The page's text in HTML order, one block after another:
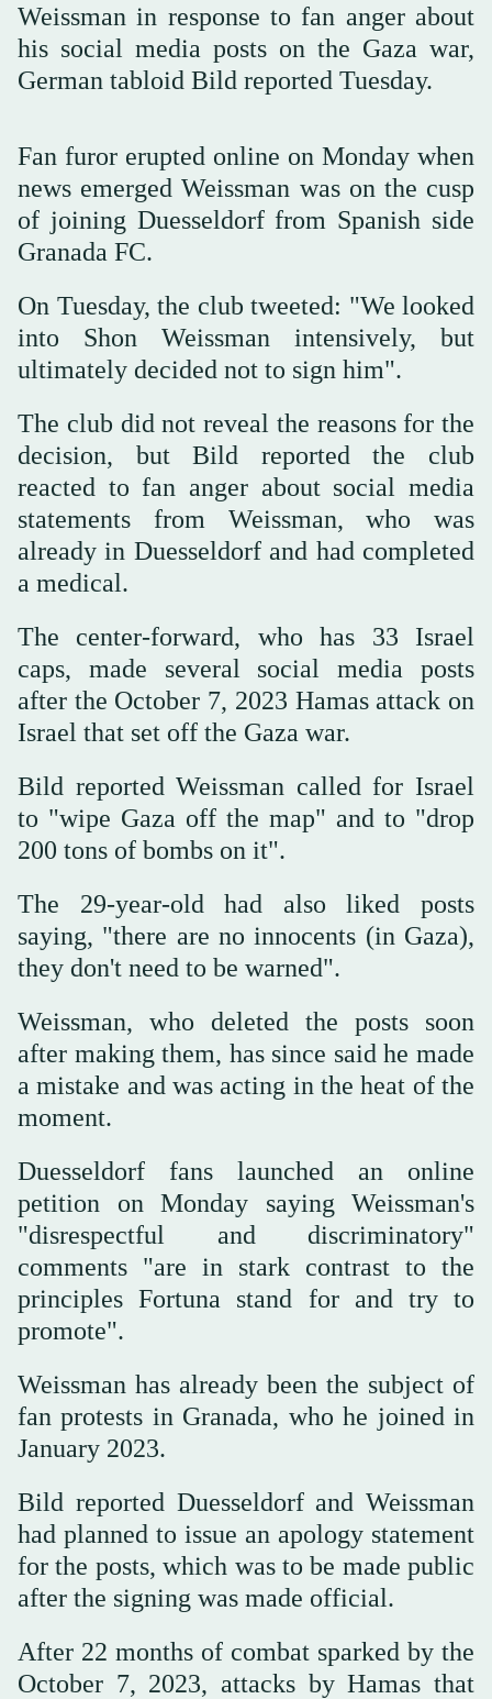
Weissman in response to fan anger about
his social media posts on the Gaza war,
German tabloid Bild reported Tuesday.
Fan furor erupted online on Monday when
news emerged Weissman was on the cusp
of joining Duesseldorf from Spanish side
Granada FC.
On Tuesday, the club tweeted: "We looked
into Shon Weissman intensively, but
ultimately decided not to sign him".
The club did not reveal the reasons for the
decision, but Bild reported the club
reacted to fan anger about social media
statements from Weissman, who was
already in Duesseldorf and had completed
a medical.
The center-forward, who has 33 Israel
caps, made several social media posts
after the October 7, 2023 Hamas attack on
Israel that set off the Gaza war.
Bild reported Weissman called for Israel
to "wipe Gaza off the map" and to "drop
200 tons of bombs on it".
The 29-year-old had also liked posts
saying, "there are no innocents (in Gaza),
they don't need to be warned".
Weissman, who deleted the posts soon
after making them, has since said he made
a mistake and was acting in the heat of the
moment.
Duesseldorf fans launched an online
petition on Monday saying Weissman's
"disrespectful and discriminatory"
comments "are in stark contrast to the
principles Fortuna stand for and try to
promote".
Weissman has already been the subject of
fan protests in Granada, who he joined in
January 2023.
Bild reported Duesseldorf and Weissman
had planned to issue an apology statement
for the posts, which was to be made public
after the signing was made official.
After 22 months of combat sparked by the
October 7, 2023, attacks by Hamas that